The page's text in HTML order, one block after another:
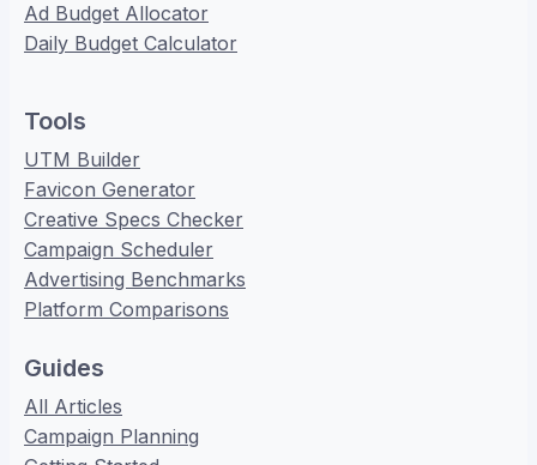
Ad Budget Allocator
Daily Budget Calculator
Tools
UTM Builder
Favicon Generator
Creative Specs Checker
Campaign Scheduler
Advertising Benchmarks
Platform Comparisons
Guides
All Articles
Campaign Planning